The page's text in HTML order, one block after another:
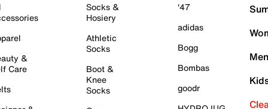
&
Care
Socks &
Hosiery
Athletic
Socks
Boot &
Knee
Socks
'47
adidas
Bogg
Bombas
goodr